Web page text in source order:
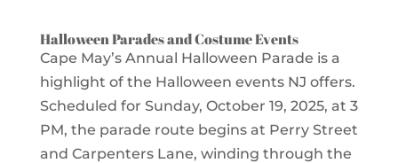
Halloween Parades and Costume Events
Cape May’s Annual Halloween Parade is a
highlight of the Halloween events NJ offers.
Scheduled for Sunday, October 19, 2025, at 3
PM, the parade route begins at Perry Street
and Carpenters Lane, winding through the